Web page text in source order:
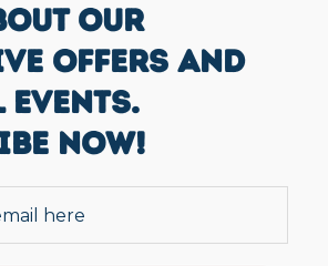
OUR
OFFERS AND
NOW!